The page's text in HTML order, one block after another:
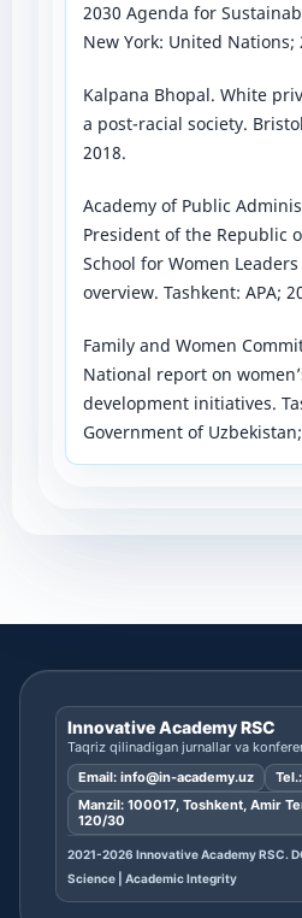
2030 Agenda for
New York: United Nations;
Kalpana Bhopal. White
a post-racial society.
2018.
Academy of Public
President of the Republic
School for Women
overview. Tashkent: APA;
Family and Women
National report on
development initiatives.
Government of
Innovative Academy RSC
Taqriz qilinadigan jurnallar va
Email: info@in-academy.uz Tel.:
Manzil: 100017, Toshkent, Amir
120/30
2021-2026 Innovative Academy RSC.
Science | Academic Integrity